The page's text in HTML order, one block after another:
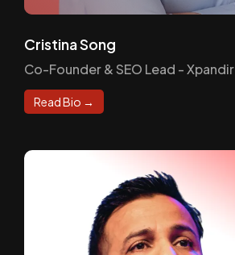
Cristina Song
Co-Founder & SEO Lead - Xpandir
Read Bio →